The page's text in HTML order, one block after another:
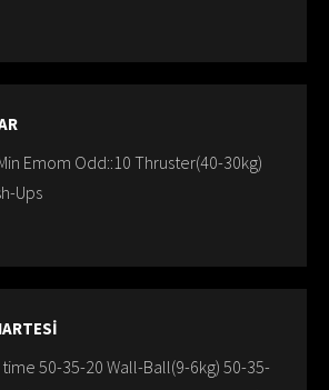
Emom Odd::10 Thruster(40-30kg)
Ups
50-35-20 Wall-Ball(9-6kg) 50-35-